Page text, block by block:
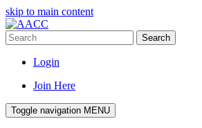
skip to main content
Search
Login
Join Here
Toggle navigation MENU